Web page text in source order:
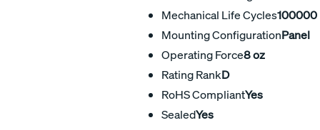
Mechanical Life Cycles100000
Mounting ConfigurationPanel
Operating Force8 oz
Rating RankD
RoHS CompliantYes
SealedYes